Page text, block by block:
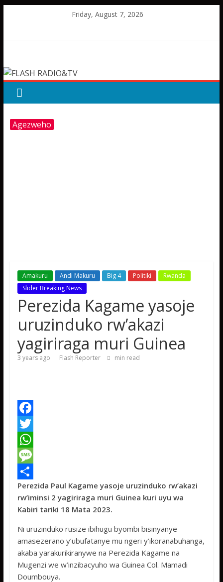
Friday, August 7, 2026
RADIO&TV
Agezweho
Amakuru Andi Makuru Big 4 Politiki
Rwanda
Slider Breaking News
Perezida Kagame yasoje
uruzinduko rw’akazi
yagiriraga muri Guinea
3 years ago Flash Reporter min read
F
a
c
e
b
o
k
T
w
t
t
r
W
h
a
t
A
p
p
M
e
s
a
g
e
S
h
r
e
Perezida Paul Kagame yasoje uruzinduko rw’akazi
rw’iminsi 2 yagiriraga muri Guinea kuri uyu wa
Kabiri tariki 18 Mata 2023.
Ni uruzinduko rusize ibihugu byombi bisinyanye
amasezerano y’ubufatanye mu ngeri y’ikoranabuhanga,
akaba yarakurikiranywe na Perezida Kagame na
Mugenzi we w’inzibacyuho wa Guinea Col. Mamadi
Doumbouya.